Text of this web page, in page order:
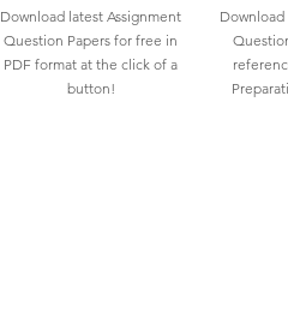
Download latest Assignment
Question Papers for free in
PDF format at the click of a
button!
Download